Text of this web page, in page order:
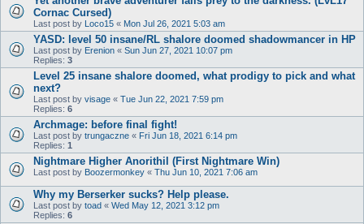
Cornac Cursed)
Last post by Loco15 « Mon Jul 26, 2021 5:03 am
YASD: level 50 insane/RL shalore doomed shadowmancer in HP
Last post by Erenion « Sun Jun 27, 2021 10:07 pm
Replies: 3
Level 25 insane shalore doomed, what prodigy to pick and what
next?
Last post by visage « Tue Jun 22, 2021 7:59 pm
Replies: 6
Archmage: before final fight!
Last post by trungaczne « Fri Jun 18, 2021 6:14 pm
Replies: 1
Nightmare Higher Anorithil (First Nightmare Win)
Last post by Boozermonkey « Thu Jun 10, 2021 7:06 am
Why my Berserker sucks? Help please.
Last post by toad « Wed May 12, 2021 3:12 pm
Replies: 6